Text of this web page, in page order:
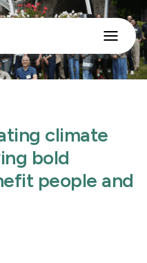
climate
bold
people and